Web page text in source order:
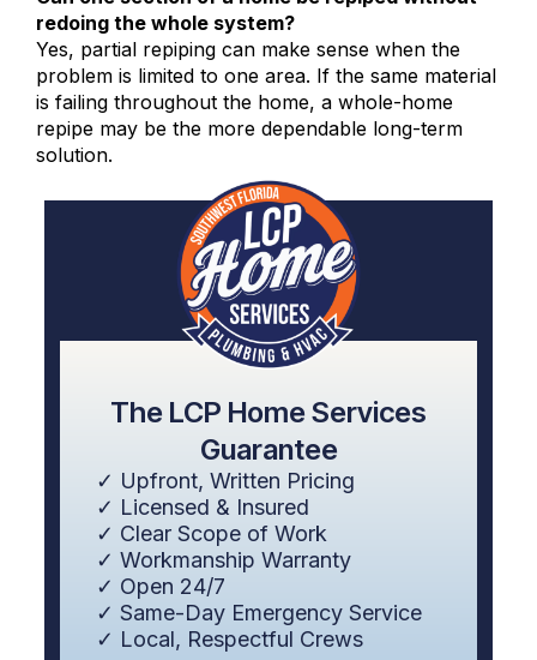
redoing the whole system?
Yes, partial repiping can make sense when the
problem is limited to one area. If the same material
is failing throughout the home, a whole-home
repipe may be the more dependable long-term
solution.
The LCP Home Services
Guarantee
✓ Upfront, Written Pricing
✓ Licensed & Insured
✓ Clear Scope of Work
✓ Workmanship Warranty
✓ Open 24/7
✓ Same-Day Emergency Service
✓ Local, Respectful Crews